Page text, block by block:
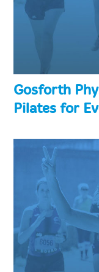
Gosforth
Pilates for